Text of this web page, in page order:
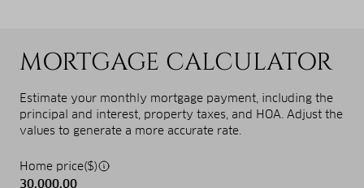
MORTGAGE CALCULATOR
Estimate your monthly mortgage payment, including the
principal and interest, property taxes, and HOA. Adjust the
values to generate a more accurate rate.
Home price($)